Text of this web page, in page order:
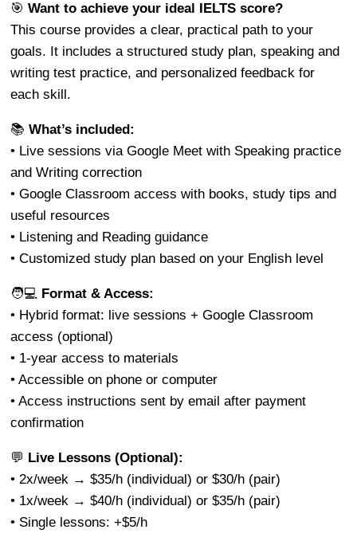
🎯Want to achieve your ideal IELTS score?
This course provides a clear, practical path to your
goals. It includes a structured study plan, speaking and
writing test practice, and personalized feedback for
each skill.
📚What’s included:
• Live sessions via Google Meet with Speaking practice
and Writing correction
• Google Classroom access with books, study tips and
useful resources
• Listening and Reading guidance
• Customized study plan based on your English level
🧑💻 Format & Access:
• Hybrid format: live sessions + Google Classroom
access (optional)
• 1-year access to materials
• Accessible on phone or computer
• Access instructions sent by email after payment
confirmation
💬 Live Lessons (Optional):
• 2x/week → $35/h (individual) or $30/h (pair)
• 1x/week → $40/h (individual) or $35/h (pair)
• Single lessons: +$5/h